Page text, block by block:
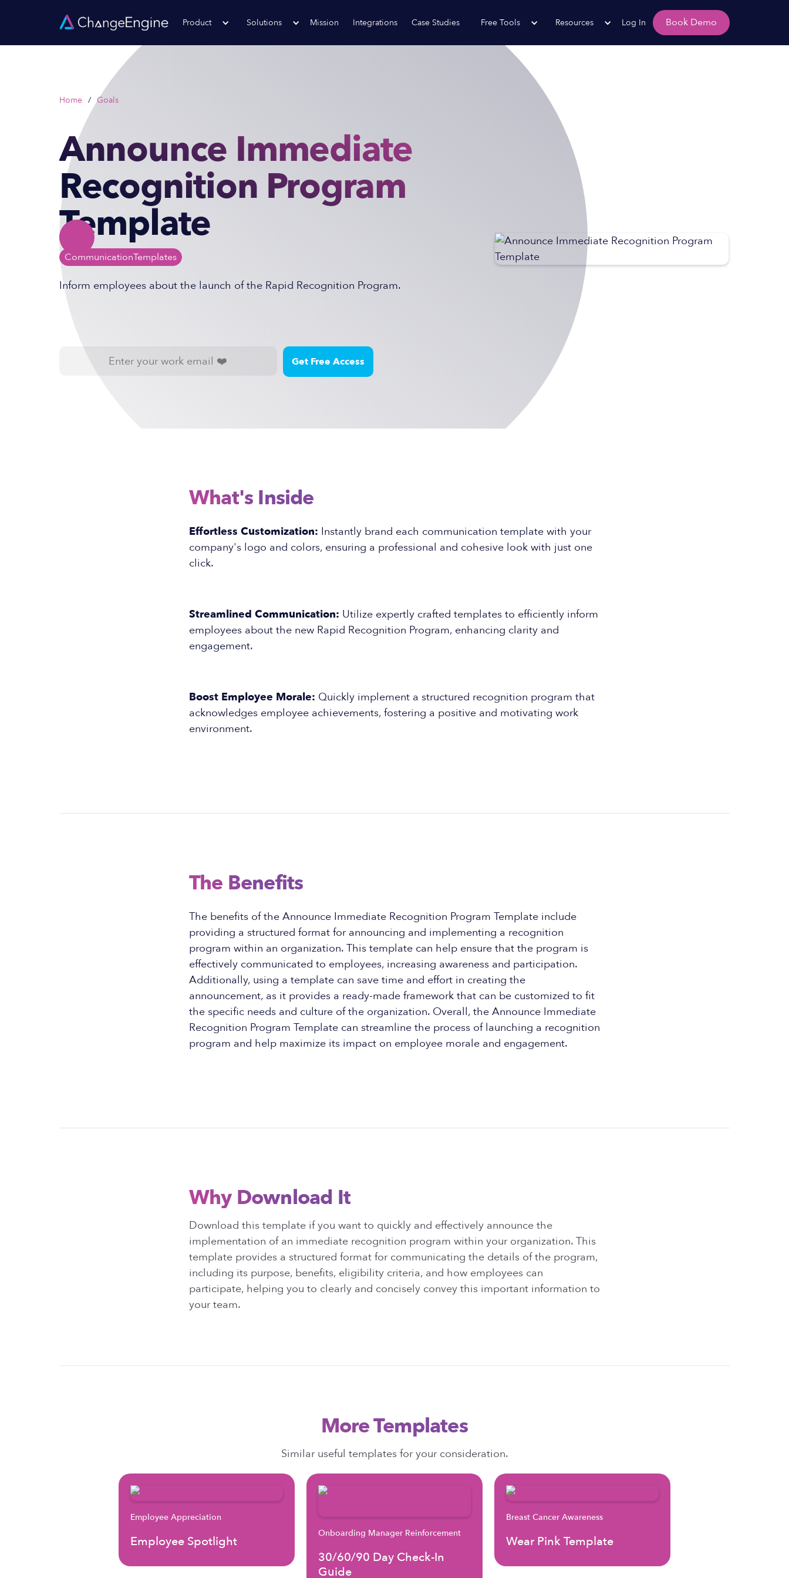
Product Solutions Mission Integrations Case Studies Free Tools Resources Log In Book Demo
Home / Goals
Announce Immediate
Recognition Program
Template
CommunicationTemplates
Inform employees about the launch of the Rapid Recognition Program.
What's Inside
Effortless Customization: Instantly brand each communication template with your
company's logo and colors, ensuring a professional and cohesive look with just one
click.
Streamlined Communication: Utilize expertly crafted templates to efficiently inform
employees about the new Rapid Recognition Program, enhancing clarity and
engagement.
Boost Employee Morale: Quickly implement a structured recognition program that
acknowledges employee achievements, fostering a positive and motivating work
environment.
The Benefits
The benefits of the Announce Immediate Recognition Program Template include
providing a structured format for announcing and implementing a recognition
program within an organization. This template can help ensure that the program is
effectively communicated to employees, increasing awareness and participation.
Additionally, using a template can save time and effort in creating the
announcement, as it provides a ready-made framework that can be customized to fit
the specific needs and culture of the organization. Overall, the Announce Immediate
Recognition Program Template can streamline the process of launching a recognition
program and help maximize its impact on employee morale and engagement.
Why Download It
Download this template if you want to quickly and effectively announce the
implementation of an immediate recognition program within your organization. This
template provides a structured format for communicating the details of the program,
including its purpose, benefits, eligibility criteria, and how employees can
participate, helping you to clearly and concisely convey this important information to
your team.
More Templates
Similar useful templates for your consideration.
Employee Appreciation
Employee Spotlight
Onboarding Manager Reinforcement
30/60/90 Day Check-In
Guide
Breast Cancer Awareness
Wear Pink Template